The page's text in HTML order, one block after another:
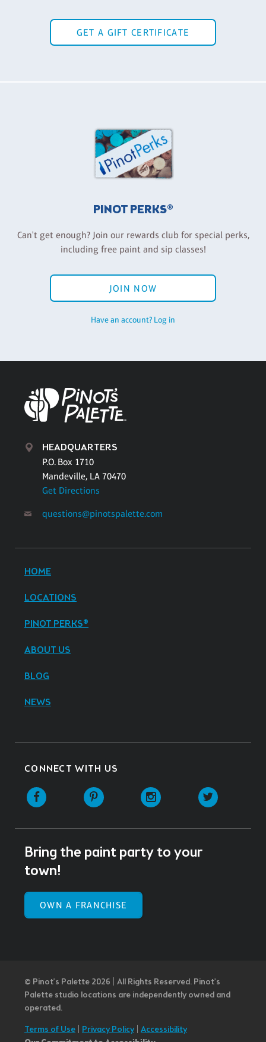
GET A GIFT CERTIFICATE
PINOT PERKS®
Can't get enough? Join our rewards club for special perks,
including free paint and sip classes!
JOIN NOW
Have an account? Log in
HEADQUARTERS
P.O. Box 1710
Mandeville, LA 70470
Get Directions
questions@pinotspalette.com
HOME
LOCATIONS
PINOT PERKS®
ABOUT US
BLOG
NEWS
CONNECT WITH US
Facebook Pinterest Instagram
Bring the paint party to your
town!
OWN A FRANCHISE
© Pinot’s Palette 2026 | All Rights Reserved. Pinot's
Palette studio locations are independently owned and
operated.
Terms of Use Privacy Policy| Accessibility